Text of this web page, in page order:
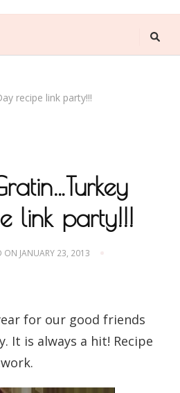
recipe link party!!!
link party!!!
ON JANUARY 23, 2013
for our good friends
It is always a hit! Recipe